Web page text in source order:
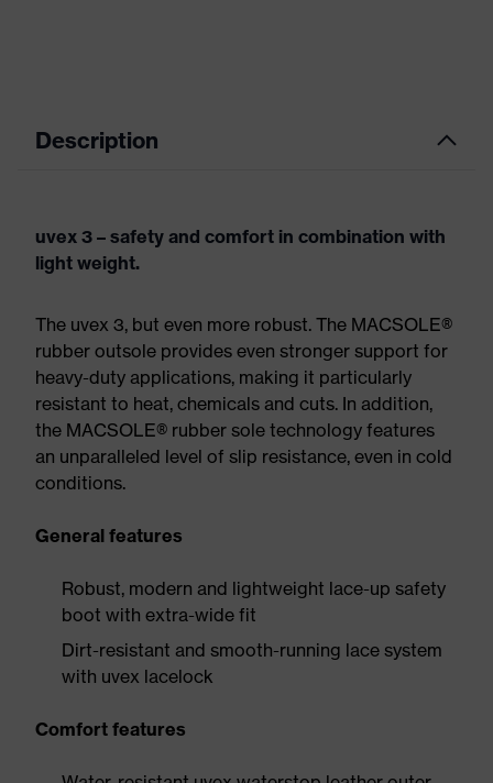
Description
uvex 3 – safety and comfort in combination with
light weight.
The uvex 3, but even more robust. The MACSOLE®
rubber outsole provides even stronger support for
heavy-duty applications, making it particularly
resistant to heat, chemicals and cuts. In addition,
the MACSOLE® rubber sole technology features
an unparalleled level of slip resistance, even in cold
conditions.
General features
Robust, modern and lightweight lace-up safety
boot with extra-wide fit
Dirt-resistant and smooth-running lace system
with uvex lacelock
Comfort features